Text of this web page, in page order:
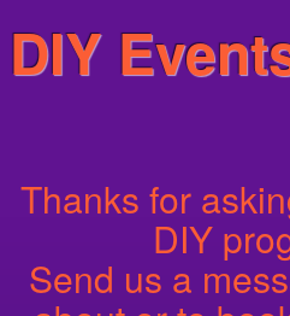
DIY
Thanks for
DIY
Send us a